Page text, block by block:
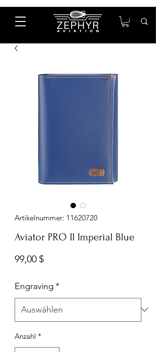
Artikelnummer: 11620720
Aviator PRO II Imperial Blue
99,00 $Preis
Engraving *
Anzahl *